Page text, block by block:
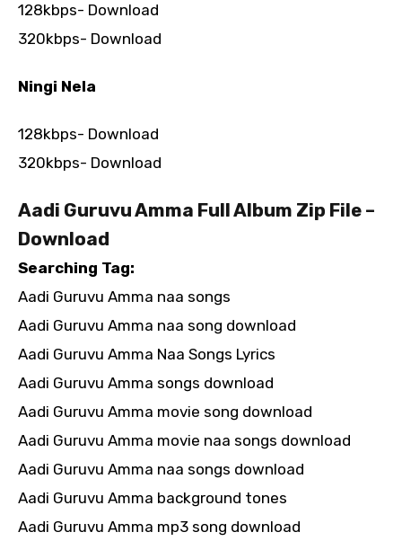
128kbps- Download
320kbps- Download
Ningi Nela
128kbps- Download
320kbps- Download
Aadi Guruvu Amma Full Album Zip File –
Download
Searching Tag:
Aadi Guruvu Amma naa songs
Aadi Guruvu Amma naa song download
Aadi Guruvu Amma Naa Songs Lyrics
Aadi Guruvu Amma songs download
Aadi Guruvu Amma movie song download
Aadi Guruvu Amma movie naa songs download
Aadi Guruvu Amma naa songs download
Aadi Guruvu Amma background tones
Aadi Guruvu Amma mp3 song download